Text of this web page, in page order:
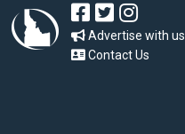
Advertise with us
Contact Us